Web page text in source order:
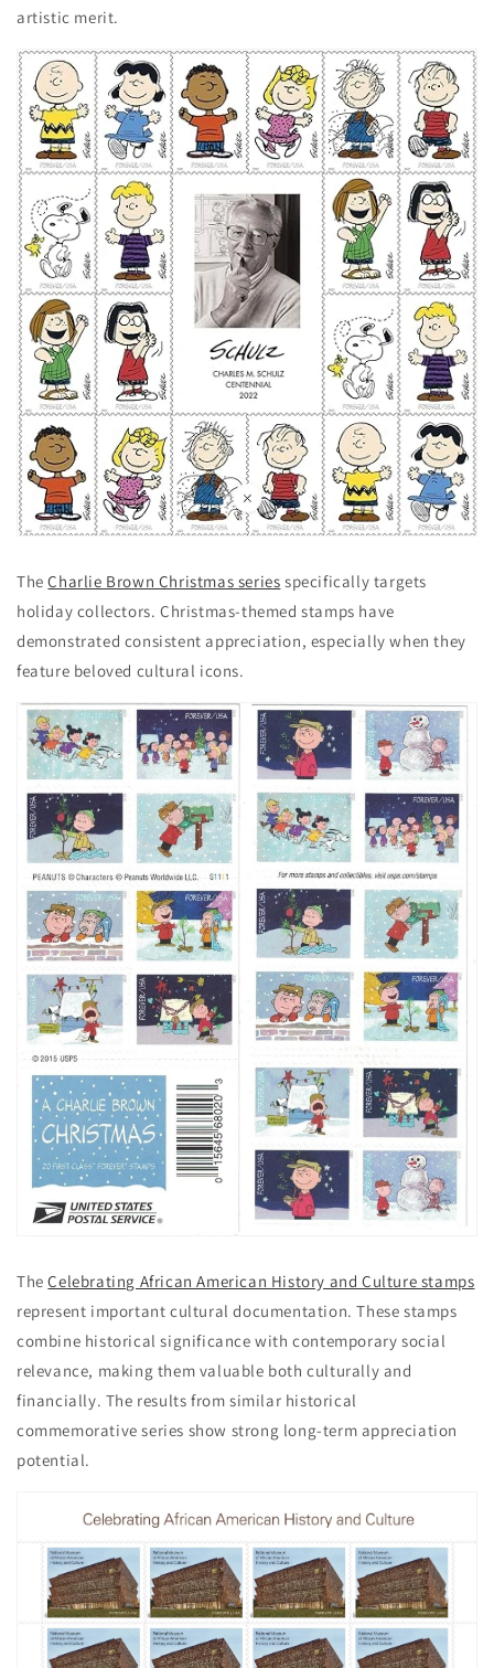
artistic merit.
TheCharlie Brown Christmas series specifically targets
holiday collectors. Christmas-themed stamps have
demonstrated consistent appreciation, especially when they
feature beloved cultural icons.
TheCelebrating African American History and Culture stamps
represent important cultural documentation. These stamps
combine historical significance with contemporary social
relevance, making them valuable both culturally and
financially. The results from similar historical
commemorative series show strong long-term appreciation
potential.